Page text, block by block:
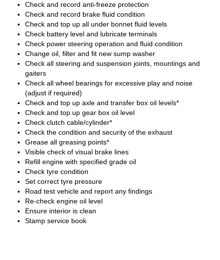
Check and record anti-freeze protection
Check and record brake fluid condition
Check and top up all under bonnet fluid levels
Check battery level and lubricate terminals
Check power steering operation and fluid condition
Change oil, filter and fit new sump washer
Check all steering and suspension joints, mountings and
gaiters
Check all wheel bearings for excessive play and noise
(adjust if required)
Check and top up axle and transfer box oil levels*
Check and top up gear box oil level
Check clutch cable/cylinder*
Check the condition and security of the exhaust
Grease all greasing points*
Visible check of visual brake lines
Refill engine with specified grade oil
Check tyre condition
Set correct tyre pressure
Road test vehicle and report any findings
Re-check engine oil level
Ensure interior is clean
Stamp service book